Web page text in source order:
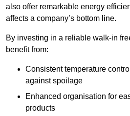
also offer remarkable energy
affects a company’s bottom line.
By investing in a reliable walk-in
benefit from:
Consistent temperature
against spoilage
Enhanced organisation for
products